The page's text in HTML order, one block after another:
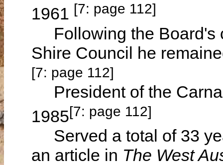
1961 [7: page 112]
Following the Board's
Shire Council he
[7: page 112]
President of the
1985[7: page 112]
Served a total of 33
an article in The West